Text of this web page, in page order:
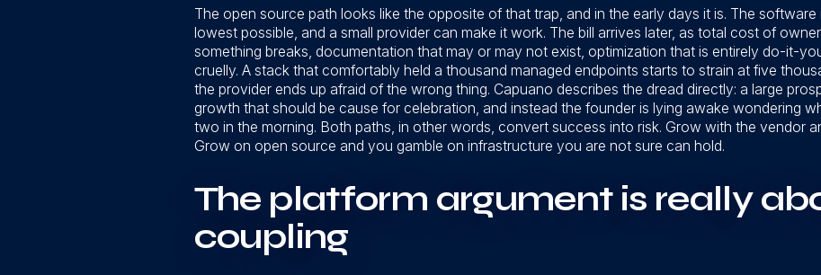
The open source path looks like the opposite of that trap, and in the early days it is. The software
lowest possible, and a small provider can make it work. The bill arrives later, as total cost of
something breaks, documentation that may or may not exist, optimization that is entirely do-it-
cruelly. A stack that comfortably held a thousand managed endpoints starts to strain at five
the provider ends up afraid of the wrong thing. Capuano describes the dread directly: a large
growth that should be cause for celebration, and instead the founder is lying awake wondering
two in the morning. Both paths, in other words, convert success into risk. Grow with the vendor
Grow on open source and you gamble on infrastructure you are not sure can hold.
The platform argument is really
coupling